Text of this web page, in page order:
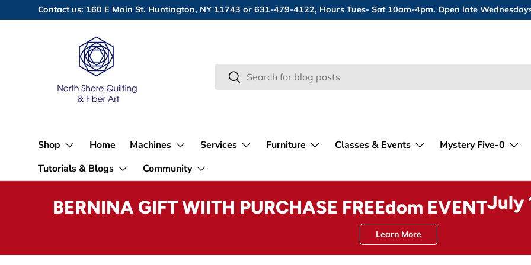
Skip to content
Contact us: 160 E Main St. Huntington, NY 11743 or 631-479-4122, Hours Tues- Sat 10am-4pm. Open late
Search
Search
Shop Home Machines Services Furniture Classes & Events Mystery Five-0
Tutorials & Blogs
Community
BERNINA GIFT WIITH PURCHASE FREEdom EVENTJuly
Learn More